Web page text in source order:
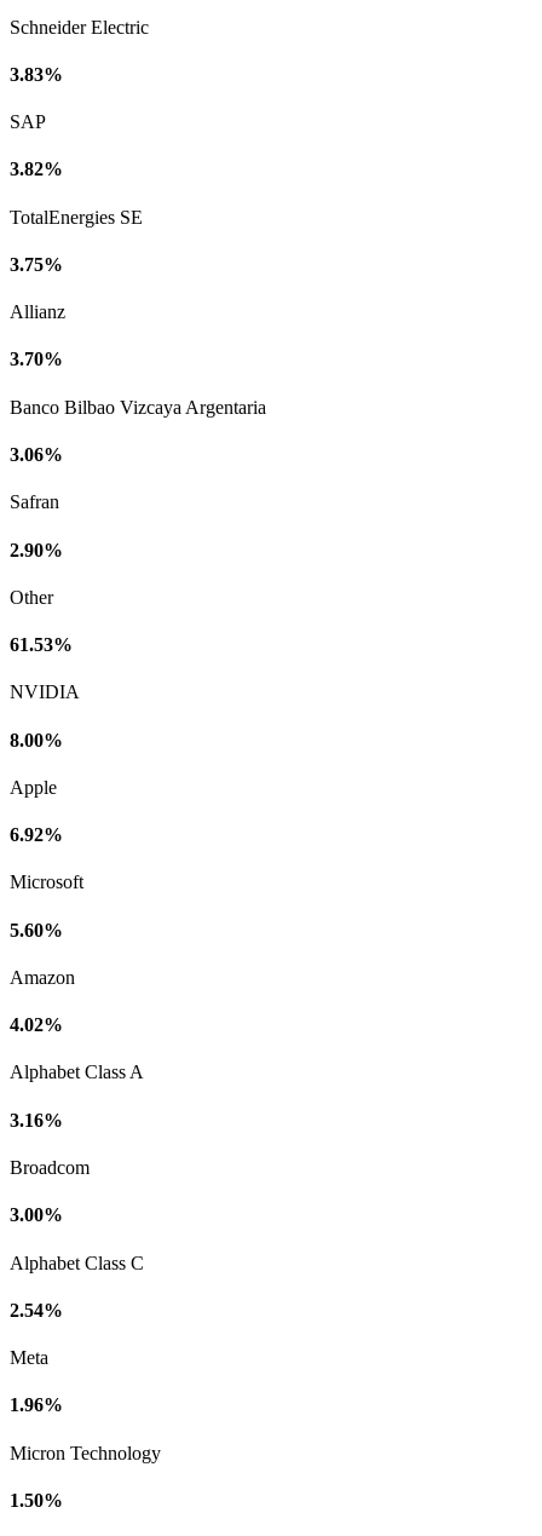
Schneider Electric
3.83%
SAP
3.82%
TotalEnergies SE
3.75%
Allianz
3.70%
Banco Bilbao Vizcaya Argentaria
3.06%
Safran
2.90%
Other
61.53%
NVIDIA
8.00%
Apple
6.92%
Microsoft
5.60%
Amazon
4.02%
Alphabet Class A
3.16%
Broadcom
3.00%
Alphabet Class C
2.54%
Meta
1.96%
Micron Technology
1.50%